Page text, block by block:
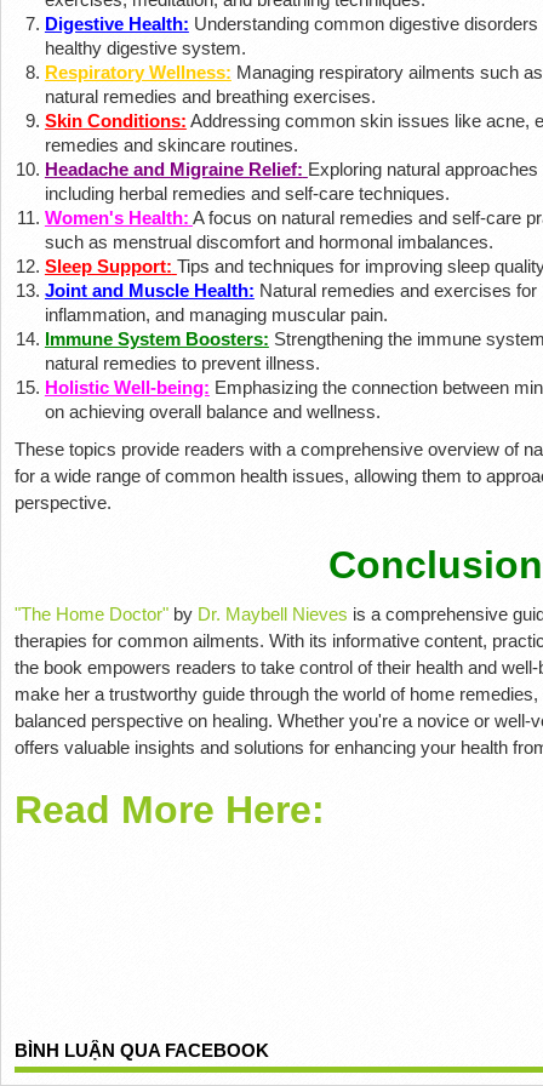
Digestive Health: Understanding common digestive
healthy digestive system.
Respiratory Wellness: Managing respiratory ailments such
natural remedies and breathing exercises.
Skin Conditions: Addressing common skin issues like acne,
remedies and skincare routines.
Headache and Migraine Relief: Exploring natural
including herbal remedies and self-care techniques.
Women's Health: A focus on natural remedies and self-care
such as menstrual discomfort and hormonal imbalances.
Sleep Support: Tips and techniques for improving sleep
Joint and Muscle Health: Natural remedies and exercises
inflammation, and managing muscular pain.
Immune System Boosters: Strengthening the immune
natural remedies to prevent illness.
Holistic Well-being: Emphasizing the connection between
on achieving overall balance and wellness.
These topics provide readers with a comprehensive overview of
for a wide range of common health issues, allowing them to
perspective.
"The Home Doctor"by Dr. Maybell Nieves is a comprehensive
therapies for common ailments. With its informative content,
the book empowers readers to take control of their health and
make her a trustworthy guide through the world of home
balanced perspective on healing. Whether you're a novice or well-
offers valuable insights and solutions for enhancing your health
Read More Here:
BÌNH LUẬN QUA FACEBOOK